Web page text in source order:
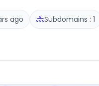
ago Subdomains : 1